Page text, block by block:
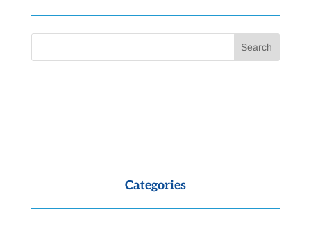
Categories